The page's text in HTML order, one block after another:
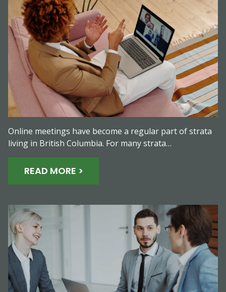
Online meetings have become a regular part of strata
living in British Columbia. For many strata…
READ MORE >